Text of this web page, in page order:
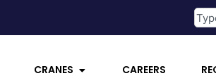
CRANES CAREERS